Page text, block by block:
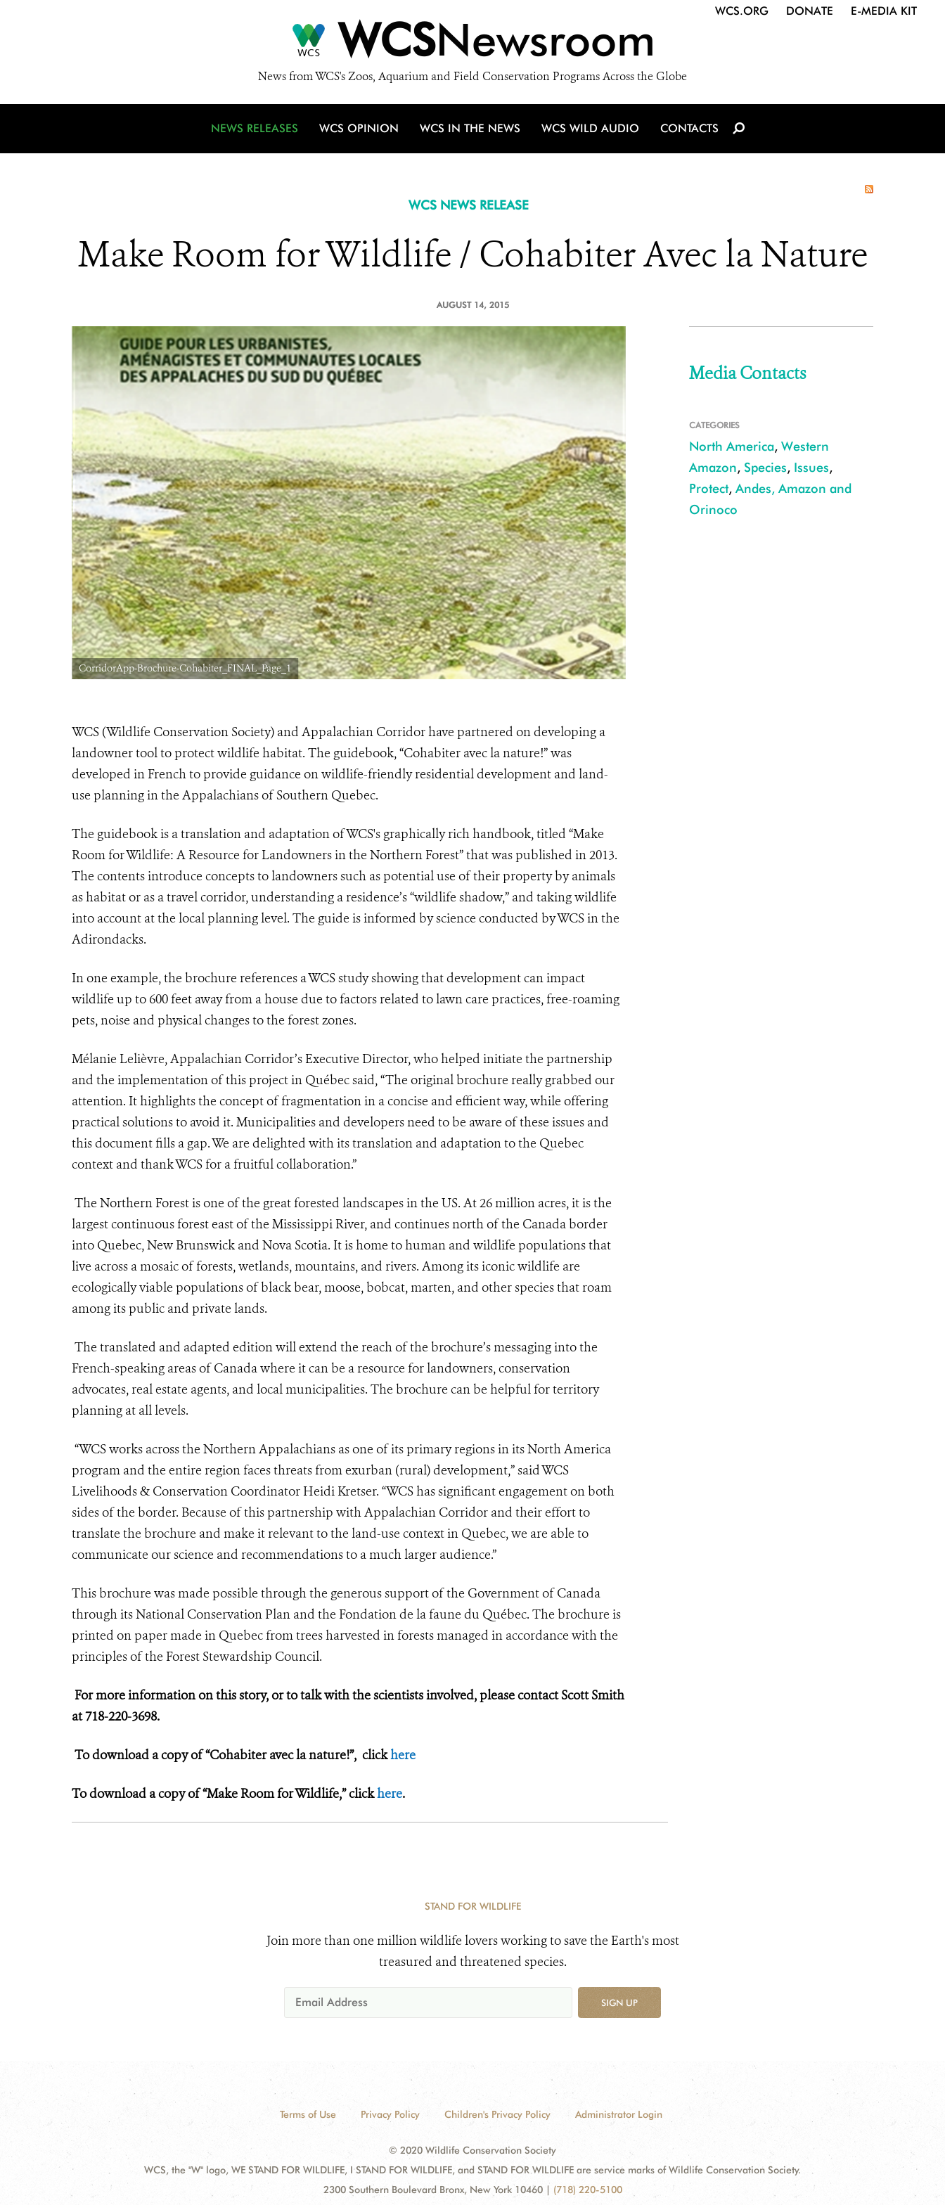
WCSNewsroom
News from WCS's Zoos, Aquarium and Field Conservation Programs Across the Globe
WCS.ORG DONATE E-MEDIA KIT
NEWS RELEASES WCS OPINION WCS IN THE NEWS WCS WILD AUDIO CONTACTS
WCS NEWS RELEASE
Make Room for Wildlife / Cohabiter Avec la Nature
AUGUST 14, 2015
CorridorApp-Brochure-Cohabiter_FINAL_Page_1
WCS (Wildlife Conservation Society) and Appalachian Corridor have partnered on developing a
landowner tool to protect wildlife habitat. The guidebook, “Cohabiter avec la nature!” was
developed in French to provide guidance on wildlife-friendly residential development and land-
use planning in the Appalachians of Southern Quebec.
The guidebook is a translation and adaptation of WCS's graphically rich handbook, titled “Make
Room for Wildlife: A Resource for Landowners in the Northern Forest” that was published in 2013.
The contents introduce concepts to landowners such as potential use of their property by animals
as habitat or as a travel corridor, understanding a residence’s “wildlife shadow,” and taking wildlife
into account at the local planning level. The guide is informed by science conducted by WCS in the
Adirondacks.
In one example, the brochure references a WCS study showing that development can impact
wildlife up to 600 feet away from a house due to factors related to lawn care practices, free-roaming
pets, noise and physical changes to the forest zones.
Mélanie Lelièvre, Appalachian Corridor’s Executive Director, who helped initiate the partnership
and the implementation of this project in Québec said, “The original brochure really grabbed our
attention. It highlights the concept of fragmentation in a concise and efficient way, while offering
practical solutions to avoid it. Municipalities and developers need to be aware of these issues and
this document fills a gap. We are delighted with its translation and adaptation to the Quebec
context and thank WCS for a fruitful collaboration.”
The Northern Forest is one of the great forested landscapes in the US. At 26 million acres, it is the
largest continuous forest east of the Mississippi River, and continues north of the Canada border
into Quebec, New Brunswick and Nova Scotia. It is home to human and wildlife populations that
live across a mosaic of forests, wetlands, mountains, and rivers. Among its iconic wildlife are
ecologically viable populations of black bear, moose, bobcat, marten, and other species that roam
among its public and private lands.
The translated and adapted edition will extend the reach of the brochure’s messaging into the
French-speaking areas of Canada where it can be a resource for landowners, conservation
advocates, real estate agents, and local municipalities. The brochure can be helpful for territory
planning at all levels.
“WCS works across the Northern Appalachians as one of its primary regions in its North America
program and the entire region faces threats from exurban (rural) development,” said WCS
Livelihoods & Conservation Coordinator Heidi Kretser. “WCS has significant engagement on both
sides of the border. Because of this partnership with Appalachian Corridor and their effort to
translate the brochure and make it relevant to the land-use context in Quebec, we are able to
communicate our science and recommendations to a much larger audience.”
This brochure was made possible through the generous support of the Government of Canada
through its National Conservation Plan and the Fondation de la faune du Québec. The brochure is
printed on paper made in Quebec from trees harvested in forests managed in accordance with the
principles of the Forest Stewardship Council.
For more information on this story, or to talk with the scientists involved, please contact Scott Smith
at 718-220-3698.
To download a copy of “Cohabiter avec la nature!”, clickhere
To download a copy of “Make Room for Wildlife,” clickhere.
Media Contacts
CATEGORIES
North America, Western
Amazon, Species, Issues,
Protect, Andes, Amazon and
Orinoco
STAND FOR WILDLIFE
Join more than one million wildlife lovers working to save the Earth's most
treasured and threatened species.
SIGN UP
Terms of Use Privacy Policy Children's Privacy Policy Administrator Login
© 2020 Wildlife Conservation Society
WCS, the "W" logo, WE STAND FOR WILDLIFE, I STAND FOR WILDLIFE, and STAND FOR WILDLIFE are service marks of Wildlife Conservation Society.
2300 Southern Boulevard Bronx, New York 10460 | (718) 220-5100